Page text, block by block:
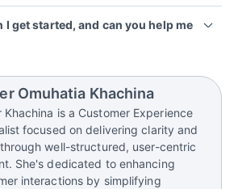
experience BoldDesk without
details.
stop using the platform. Your data
there are no automatic charges.
I get started, and can you help me
Zendesk, Freshdesk, or another
assistance is available to
your workflows and data.
Omuhatia Khachina
Khachina is a Customer Experience
focused on delivering clarity and
well-structured, user-centric
She's dedicated to enhancing
interactions by simplifying